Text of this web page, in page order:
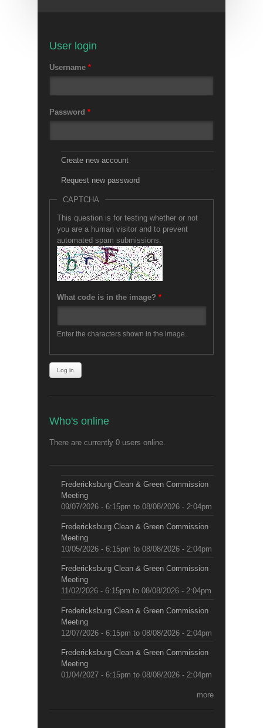
User login
Username *
Password *
Create new account
Request new password
CAPTCHA
This question is for testing whether or not
you are a human visitor and to prevent
automated spam submissions.
What code is in the image? *
Enter the characters shown in the image.
Who's online
There are currently 0 users online.
Fredericksburg Clean & Green Commission
Meeting
09/07/2026 - 6:15pm to 08/08/2026 - 2:04pm
Fredericksburg Clean & Green Commission
Meeting
10/05/2026 - 6:15pm to 08/08/2026 - 2:04pm
Fredericksburg Clean & Green Commission
Meeting
11/02/2026 - 6:15pm to 08/08/2026 - 2:04pm
Fredericksburg Clean & Green Commission
Meeting
12/07/2026 - 6:15pm to 08/08/2026 - 2:04pm
Fredericksburg Clean & Green Commission
Meeting
01/04/2027 - 6:15pm to 08/08/2026 - 2:04pm
more